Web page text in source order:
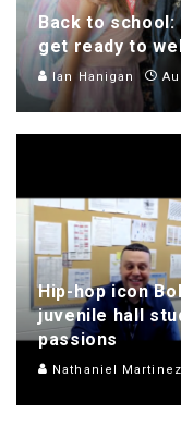
Back to
get ready to
Ian Hanigan
Hip-hop icon
juvenile hall
passions
Nathaniel Martinez